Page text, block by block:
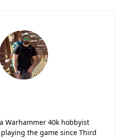
Warhammer 40k hobbyist
the game since Third